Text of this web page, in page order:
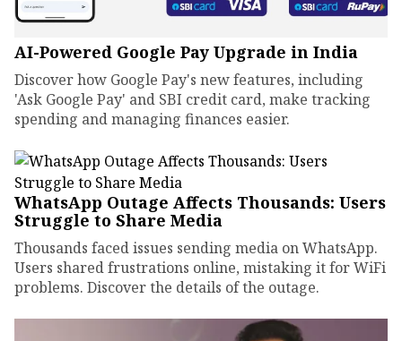
AI-Powered Google Pay Upgrade in India
Discover how Google Pay's new features, including
'Ask Google Pay' and SBI credit card, make tracking
spending and managing finances easier.
WhatsApp Outage Affects Thousands: Users
Struggle to Share Media
Thousands faced issues sending media on WhatsApp.
Users shared frustrations online, mistaking it for WiFi
problems. Discover the details of the outage.